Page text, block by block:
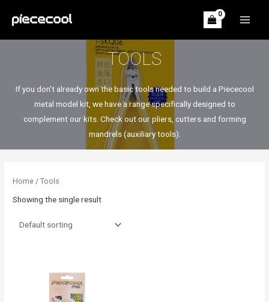
TOOLS
If you don’t already own the basic tools needed to build a Piececool
metal model kit, we have a range specifically designed to
complement our kits. Check out our pliers, cutters and forming
mandrels (auxiliary tools).
Home / Tools
Showing the single result